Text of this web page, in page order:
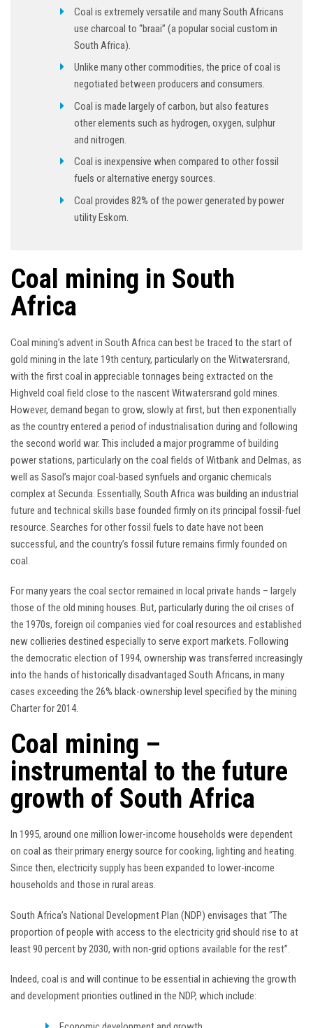
Coal is extremely versatile and many South Africans
use charcoal to “braai” (a popular social custom in
South Africa).
Unlike many other commodities, the price of coal is
negotiated between producers and consumers.
Coal is made largely of carbon, but also features
other elements such as hydrogen, oxygen, sulphur
and nitrogen.
Coal is inexpensive when compared to other fossil
fuels or alternative energy sources.
Coal provides 82% of the power generated by power
utility Eskom.
Coal mining in South
Africa
Coal mining’s advent in South Africa can best be traced to the start of
gold mining in the late 19th century, particularly on the Witwatersrand,
with the first coal in appreciable tonnages being extracted on the
Highveld coal field close to the nascent Witwatersrand gold mines.
However, demand began to grow, slowly at first, but then exponentially
as the country entered a period of industrialisation during and following
the second world war. This included a major programme of building
power stations, particularly on the coal fields of Witbank and Delmas, as
well as Sasol’s major coal-based synfuels and organic chemicals
complex at Secunda. Essentially, South Africa was building an industrial
future and technical skills base founded firmly on its principal fossil-fuel
resource. Searches for other fossil fuels to date have not been
successful, and the country’s fossil future remains firmly founded on
coal.
For many years the coal sector remained in local private hands – largely
those of the old mining houses. But, particularly during the oil crises of
the 1970s, foreign oil companies vied for coal resources and established
new collieries destined especially to serve export markets. Following
the democratic election of 1994, ownership was transferred increasingly
into the hands of historically disadvantaged South Africans, in many
cases exceeding the 26% black-ownership level specified by the mining
Charter for 2014.
Coal mining –
instrumental to the future
growth of South Africa
In 1995, around one million lower-income households were dependent
on coal as their primary energy source for cooking, lighting and heating.
Since then, electricity supply has been expanded to lower-income
households and those in rural areas.
South Africa’s National Development Plan (NDP) envisages that “The
proportion of people with access to the electricity grid should rise to at
least 90 percent by 2030, with non-grid options available for the rest”.
Indeed, coal is and will continue to be essential in achieving the growth
and development priorities outlined in the NDP, which include: